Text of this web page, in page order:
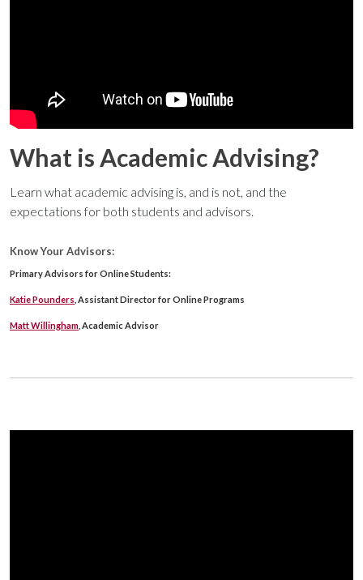
What is Academic Advising?
Learn what academic advising is, and is not, and the
expectations for both students and advisors.
Know Your Advisors:
Primary Advisors for Online Students:
Katie Pounders , Assistant Director for Online Programs
Matt Willingham , Academic Advisor